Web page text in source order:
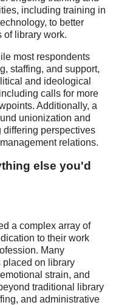
including training in
to better
of library work.
most respondents
staffing, and support,
and ideological
calls for more
Additionally, a
unionization and
differing perspectives
relations.
else you'd
a complex array of
to their work
Many
placed on library
strain, and
traditional library
and administrative